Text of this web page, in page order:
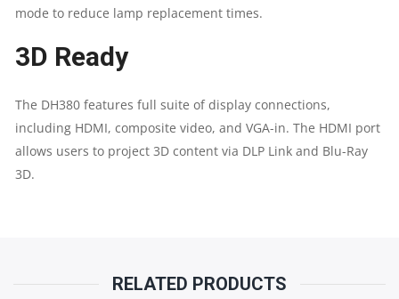
ON/OFF)
|
SPEAKER
10W
mode to reduce lamp replacement times.
3D Ready
The DH380 features full suite of display connections,
including HDMI, composite video, and VGA-in. The HDMI port
allows users to project 3D content via DLP Link and Blu-Ray
3D.
RELATED PRODUCTS